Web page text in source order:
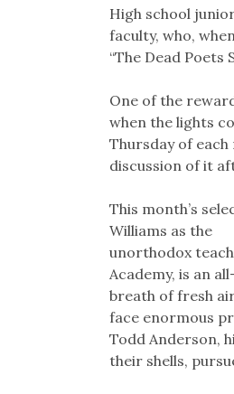
High school
faculty, who,
“The Dead Poets
One of the
when the lights
Thursday of
discussion of it
This month’s
Williams as the
unorthodox
Academy, is an
breath of fresh
face enormous
Todd Anderson,
their shells,